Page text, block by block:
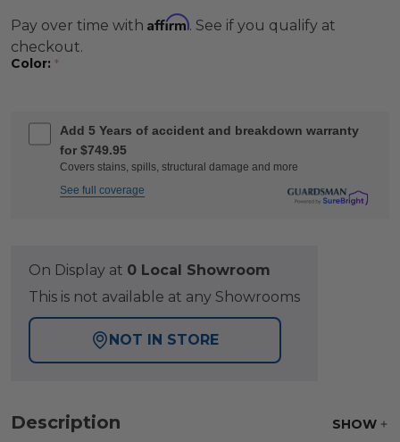
Pay over time with Affirm. See if you qualify at
checkout.
Color: *
Add 5 Years of accident and breakdown warranty
for $749.95
Covers stains, spills, structural damage and more
See full coverage
On Display at 0 Local Showroom
This is not available at any Showrooms
NOT IN STORE
Description SHOW